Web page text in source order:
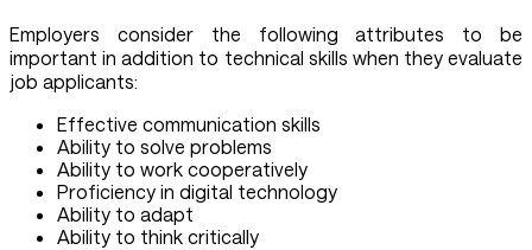
Employers consider the following attributes to be
important in addition to technical skills when they evaluate
job applicants:
Effective communication skills
Ability to solve problems
Ability to work cooperatively
Proficiency in digital technology
Ability to adapt
Ability to think critically